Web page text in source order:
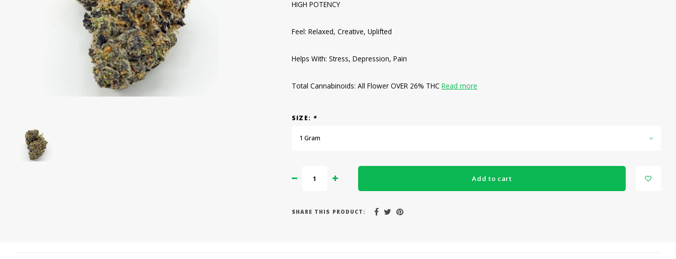
HIGH POTENCY
Feel: Relaxed, Creative, Uplifted
Helps With: Stress, Depression, Pain
Total Cannabinoids: All Flower OVER 26% THC Read more
SIZE: *
1 Gram
Add to cart
SHARE THIS PRODUCT: